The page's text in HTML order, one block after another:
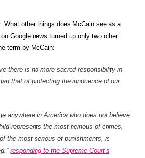
What other things does McCain see as a
Google news turned up only two other
term by McCain:
there is no more sacred responsibility in
that of protecting the innocence of our
anywhere in America who does not believe
represents the most heinous of crimes,
the most serious of punishments, is
responding to the Supreme Court’s